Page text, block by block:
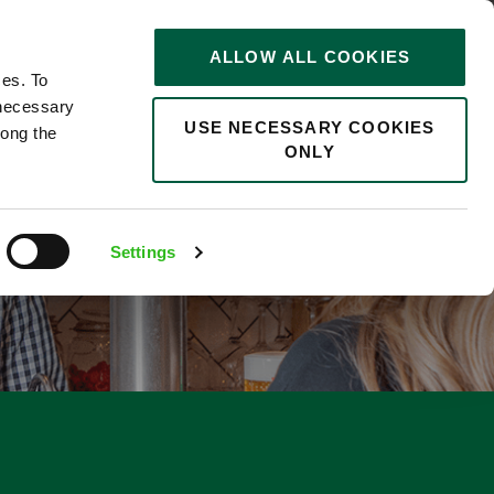
To
the
Settings
ALLOW ALL COOKIES
USE NECESSARY COOKIES
ONLY
0